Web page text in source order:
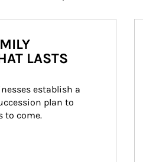
LASTS
establish a
plan to
to come.